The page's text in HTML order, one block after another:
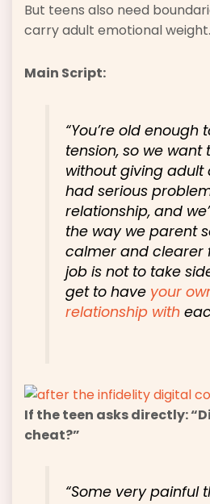
But teens also need
carry adult emotional weight.
Main Script:
“You’re old enough
tension, so we want
without giving adult
had serious
relationship, and
the way we parent
calmer and clearer
job is not to take
get to have your
relationship with
If the teen asks directly:
cheat?”
“Some very painful